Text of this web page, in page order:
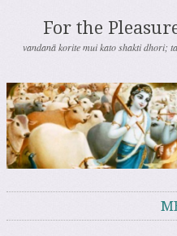
For the
vandanā korite mui kato shakti dhori;